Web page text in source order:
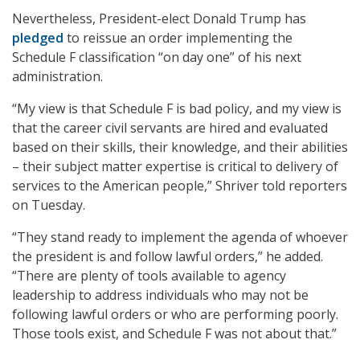
Nevertheless, President-elect Donald Trump has
pledged to reissue an order implementing the
Schedule F classification “on day one” of his next
administration.
“My view is that Schedule F is bad policy, and my view is
that the career civil servants are hired and evaluated
based on their skills, their knowledge, and their abilities
– their subject matter expertise is critical to delivery of
services to the American people,” Shriver told reporters
on Tuesday.
“They stand ready to implement the agenda of whoever
the president is and follow lawful orders,” he added.
“There are plenty of tools available to agency
leadership to address individuals who may not be
following lawful orders or who are performing poorly.
Those tools exist, and Schedule F was not about that.”